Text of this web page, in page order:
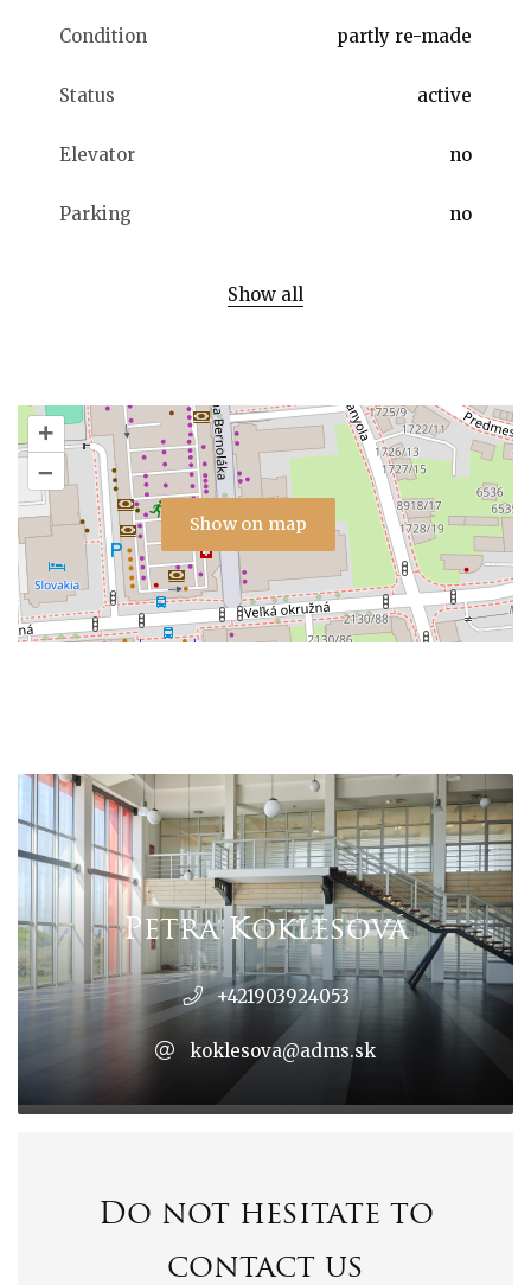
Condition partly re-made
Status active
Elevator no
Parking no
Show all
Show on map
+
–
Petra Koklesová
+421903924053
koklesova@adms.sk
Do not hesitate to
contact us